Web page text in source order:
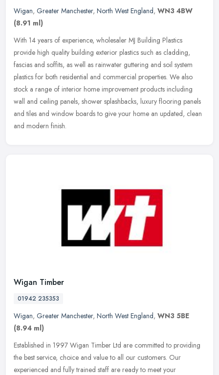
Wigan, Greater Manchester, North West England, WN3 4BW
(8.91 ml)
With 14 years of experience, wholesaler MJ Building Plastics
provide high quality building exterior plastics such as cladding,
fascias and soffits, as well as rainwater guttering and soil system
plastics for both residential and commercial properties. We also
stock a range of interior home improvement products including
wall and ceiling panels, shower splashbacks, luxury flooring panels
and tiles and window boards to give your home an updated, clean
and modern finish.
Wigan Timber
01942 235353
Wigan, Greater Manchester, North West England, WN3 5BE
(8.94 ml)
Established in 1997 Wigan Timber Ltd are committed to providing
the best service, choice and value to all our customers. Our
experienced and fully trained staff are ready to meet your